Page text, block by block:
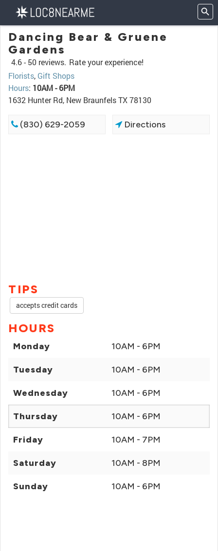
Dancing Bear & Gruene
Gardens
4.6 - 50 reviews. Rate your experience!
Florists, Gift Shops
Hours: 10AM - 6PM
1632 Hunter Rd, New Braunfels TX 78130
(830) 629-2059 Directions
TIPS
accepts credit cards
HOURS
Monday 10AM - 6PM
Tuesday 10AM - 6PM
Wednesday 10AM - 6PM
Thursday 10AM - 6PM
Friday 10AM - 7PM
Saturday 10AM - 8PM
Sunday 10AM - 6PM